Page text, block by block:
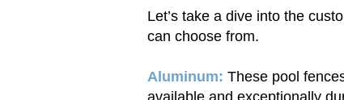
Let’s take a dive into the
can choose from.
Aluminum​: These pool
available and exceptionally